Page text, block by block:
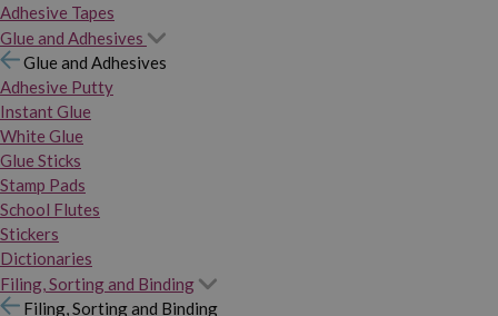
Adhesive Tapes
Glue and Adhesives
Glue and Adhesives
Adhesive Putty
Instant Glue
White Glue
Glue Sticks
Stamp Pads
School Flutes
Stickers
Dictionaries
Filing, Sorting and Binding
Filing, Sorting and Binding